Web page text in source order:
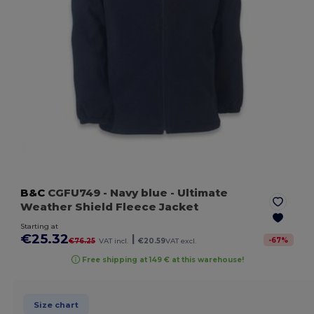
B&C CGFU749 - Navy blue - Ultimate
Weather Shield Fleece Jacket
Starting at
€25.32€76.25 VAT incl. €20.59VAT excl. -67%
Free shipping at 149 € at this warehouse!
Size chart